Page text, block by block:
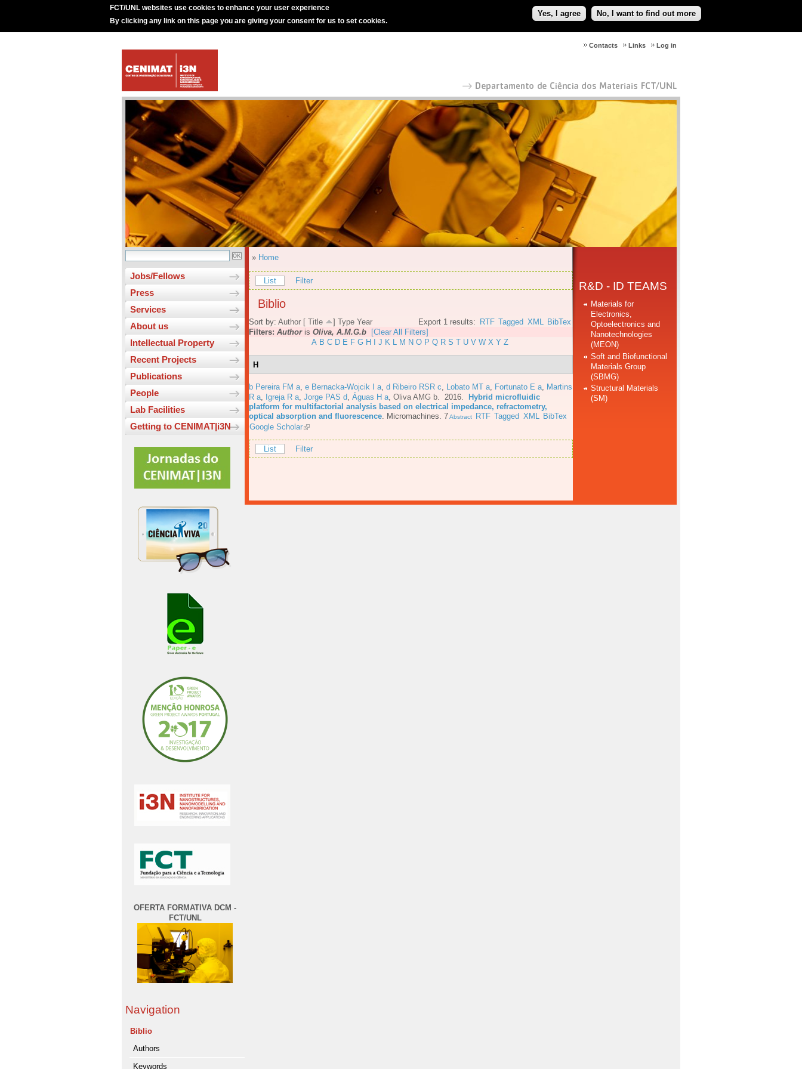
FCT/UNL websites use cookies to enhance your user experience
By clicking any link on this page you are giving your consent for us to set cookies.
Yes, I agree No, I want to find out more
Log in
Links
Contacts
Jobs/Fellows
Press
Services
About us
Intellectual Property
Recent Projects
Publications
People
Lab Facilities
Getting to CENIMAT|i3N
OFERTA FORMATIVA DCM -
FCT/UNL
Navigation
Biblio
Authors
Keywords
» Home
List Filter
Biblio
Export 1 results: RTF Tagged XML BibTex
Sort by: Author [ Title ] Type Year
Filters: Authoris Oliva, A.M.G.b
[Clear All Filters]
A B C D E F G H J K L M N O P Q R S T U V W X Y Z
H
b Pereira FM a e Bernacka-Wojcik I a d Ribeiro RSR c Lobato MT a Fortunato E a
Martins
R a
Igreja R a Jorge PAS d Águas H a Oliva AMG b . 2016.
Hybrid microfluidic
platform for multifactorial analysis based on electrical impedance, refractometry,
optical absorption and fluorescence
Micromachines. 7Abstract RTF Tagged XML
BibTex
Google Scholar
List Filter
R&D - ID TEAMS
Materials for
Electronics,
Optoelectronics and
Nanotechnologies
(MEON)
Soft and Biofunctional
Materials Group
(SBMG)
Structural Materials
(SM)